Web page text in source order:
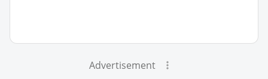
Advertisement